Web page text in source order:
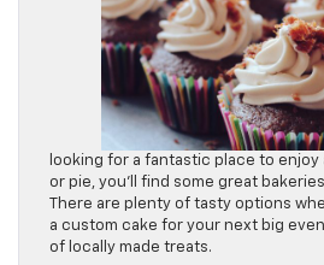
looking for a fantastic place to enjoy
or pie, you’ll find some great bakeries
There are plenty of tasty options
a custom cake for your next big
of locally made treats.